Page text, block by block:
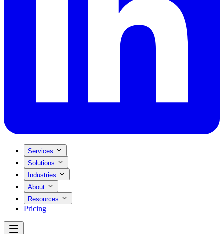
Services
Solutions
Industries
About
Resources
Pricing